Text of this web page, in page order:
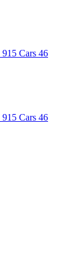
915 Cars 46
915 Cars 46